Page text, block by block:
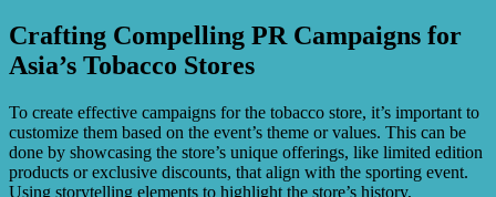
Crafting Compelling PR Campaigns for
Asia’s Tobacco Stores
To create effective campaigns for the tobacco store, it’s important to
customize them based on the event’s theme or values. This can be
done by showcasing the store’s unique offerings, like limited edition
products or exclusive discounts, that align with the sporting event.
Using storytelling elements to highlight the store’s history,